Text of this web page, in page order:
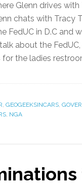
Glenn drives
chats with Tracy
FedUC in D.C and
about the
for the ladies
, GEOGEEKSINCARS,
, NGA